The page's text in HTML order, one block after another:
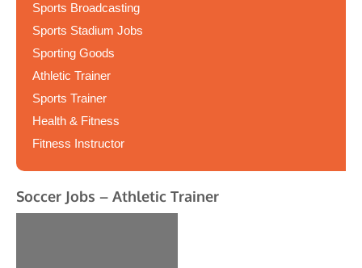
Sports Broadcasting
Sports Stadium Jobs
Sporting Goods
Athletic Trainer
Sports Trainer
Health & Fitness
Fitness Instructor
Soccer Jobs – Athletic Trainer